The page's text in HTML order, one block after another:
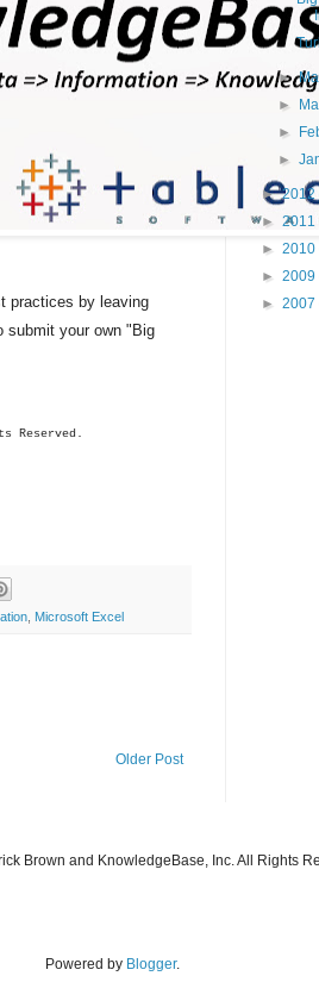
practices by leaving
submit your own "Big
Reserved.
, Microsoft Excel
Older Post
►
►
►
►
►2012
► 2011
► 2010
► 2009
► 2007
Brown and KnowledgeBase, Inc. All Rights
Powered by Blogger.